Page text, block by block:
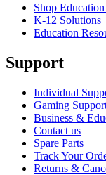
Shop
K-12 Solutions
Education
Support
Individual
Gaming
Business &
Contact us
Spare Parts
Track Your
Returns &